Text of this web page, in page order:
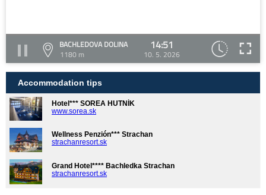
BACHLEDOVA DOLINA
1180 m
14:51
10. 5. 2026
Accommodation tips
Hotel*** SOREA HUTNÍK
www.sorea.sk
Wellness Penzión*** Strachan
strachanresort.sk
Grand Hotel**** Bachledka Strachan
strachanresort.sk